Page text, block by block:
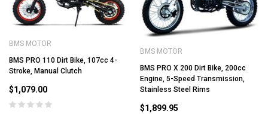
BMS MOTOR
BMS PRO 110 Dirt Bike, 107cc 4-
Stroke, Manual Clutch
$1,079.00
BMS MOTOR
BMS PRO X 200 Dirt Bike, 200cc
Engine, 5-Speed Transmission,
Stainless Steel Rims
$1,899.95